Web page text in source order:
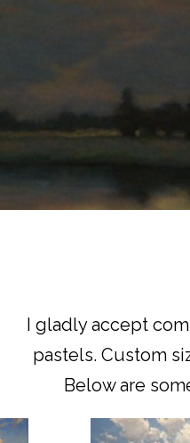
I gladly accept
pastels. Custom
Below are